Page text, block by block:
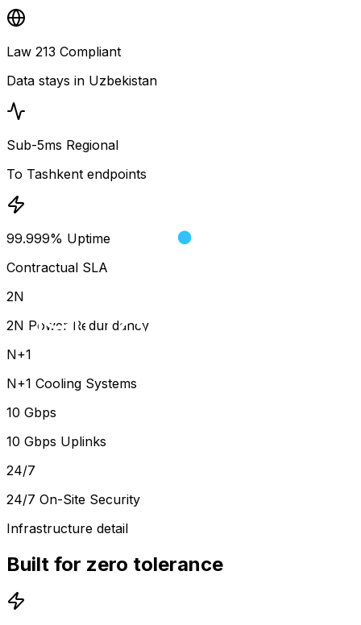
Law 213 Compliant
Data stays in Uzbekistan
Sub-5ms Regional
To Tashkent endpoints
99.999% Uptime
Contractual SLA
2N
2N Power Redundancy
N+1
N+1 Cooling Systems
10 Gbps
10 Gbps Uplinks
24/7
24/7 On-Site Security
Infrastructure detail
Built for zero tolerance